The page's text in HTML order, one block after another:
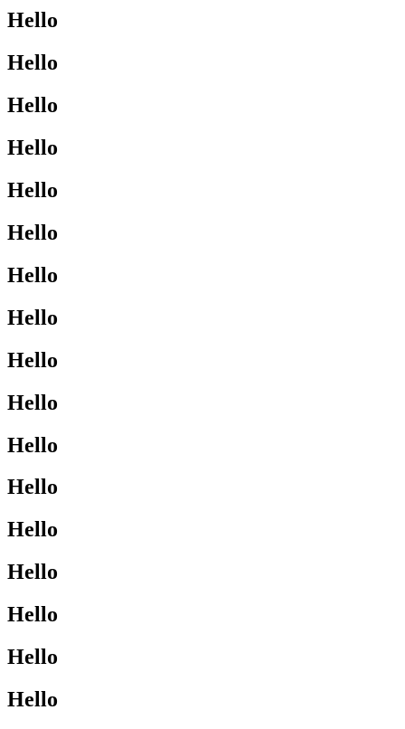
Hello
Hello
Hello
Hello
Hello
Hello
Hello
Hello
Hello
Hello
Hello
Hello
Hello
Hello
Hello
Hello
Hello